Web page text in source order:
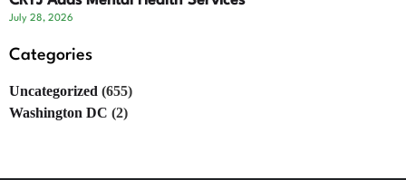
July 28, 2026
Categories
Uncategorized (655)
Washington DC (2)